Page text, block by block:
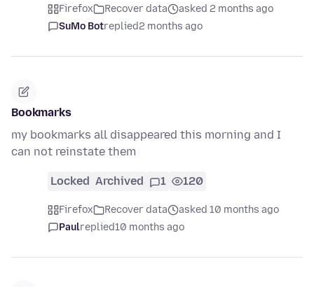
Firefox Recover data
asked 2 months ago
SuMo Botreplied2 months ago
Bookmarks
my bookmarks all disappeared this morning and I
can not reinstate them
Locked Archived 1 120
Firefox Recover data
asked 10 months ago
Paulreplied10 months ago